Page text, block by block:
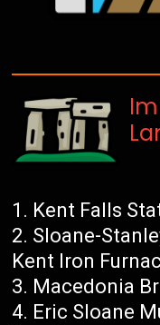
Kent Falls
Sloane-
Kent Iron
Macedonia
Eric Sloane